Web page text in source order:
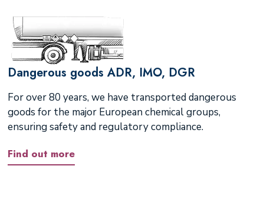
Dangerous goods ADR, IMO, DGR
For over 80 years, we have transported dangerous
goods for the major European chemical groups,
ensuring safety and regulatory compliance.
Find out more